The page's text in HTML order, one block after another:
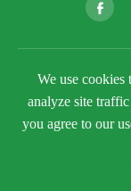

Copyright ©
Rights Reserved.
Sitemap
We use cookies
analyze site
you agree to our